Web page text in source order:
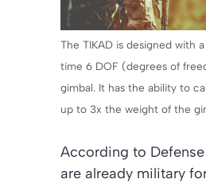
The TIKAD is designed with
time 6 DOF (degrees of
gimbal. It has the ability to
up to 3x the weight of the
According to
are already military